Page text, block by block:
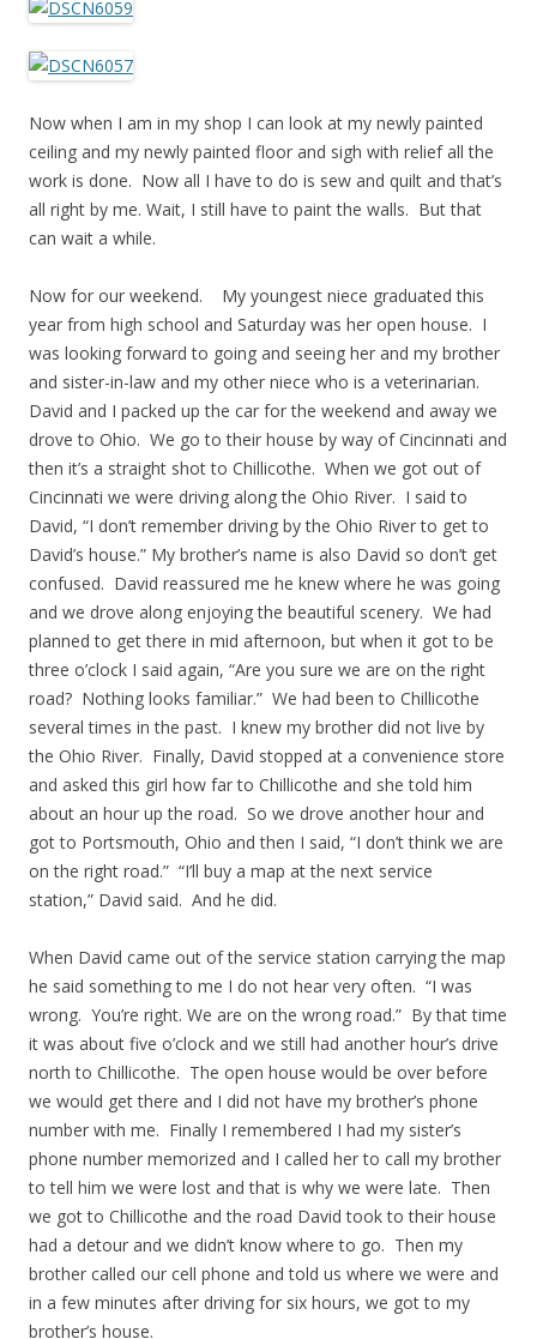
Now when I am in my shop I can look at my newly painted
ceiling and my newly painted floor and sigh with relief all the
work is done. Now all I have to do is sew and quilt and that’s
all right by me. Wait, I still have to paint the walls. But that
can wait a while.
Now for our weekend. My youngest niece graduated this
year from high school and Saturday was her open house. I
was looking forward to going and seeing her and my brother
and sister-in-law and my other niece who is a veterinarian.
David and I packed up the car for the weekend and away we
drove to Ohio. We go to their house by way of Cincinnati and
then it’s a straight shot to Chillicothe. When we got out of
Cincinnati we were driving along the Ohio River. I said to
David, “I don’t remember driving by the Ohio River to get to
David’s house.” My brother’s name is also David so don’t get
confused. David reassured me he knew where he was going
and we drove along enjoying the beautiful scenery. We had
planned to get there in mid afternoon, but when it got to be
three o’clock I said again, “Are you sure we are on the right
road? Nothing looks familiar.” We had been to Chillicothe
several times in the past. I knew my brother did not live by
the Ohio River. Finally, David stopped at a convenience store
and asked this girl how far to Chillicothe and she told him
about an hour up the road. So we drove another hour and
got to Portsmouth, Ohio and then I said, “I don’t think we are
on the right road.” “I’ll buy a map at the next service
station,” David said. And he did.
When David came out of the service station carrying the map
he said something to me I do not hear very often. “I was
wrong. You’re right. We are on the wrong road.” By that time
it was about five o’clock and we still had another hour’s drive
north to Chillicothe. The open house would be over before
we would get there and I did not have my brother’s phone
number with me. Finally I remembered I had my sister’s
phone number memorized and I called her to call my brother
to tell him we were lost and that is why we were late. Then
we got to Chillicothe and the road David took to their house
had a detour and we didn’t know where to go. Then my
brother called our cell phone and told us where we were and
in a few minutes after driving for six hours, we got to my
brother’s house.